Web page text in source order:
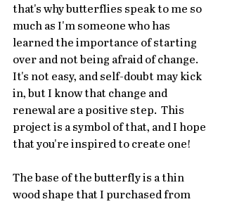
that's why butterflies speak to me so
much as I'm someone who has
learned the importance of starting
over and not being afraid of change.
It's not easy, and self-doubt may kick
in, but I know that change and
renewal are a positive step.  This
project is a symbol of that, and I hope
that you're inspired to create one!
The base of the butterfly is a thin
wood shape that I purchased from